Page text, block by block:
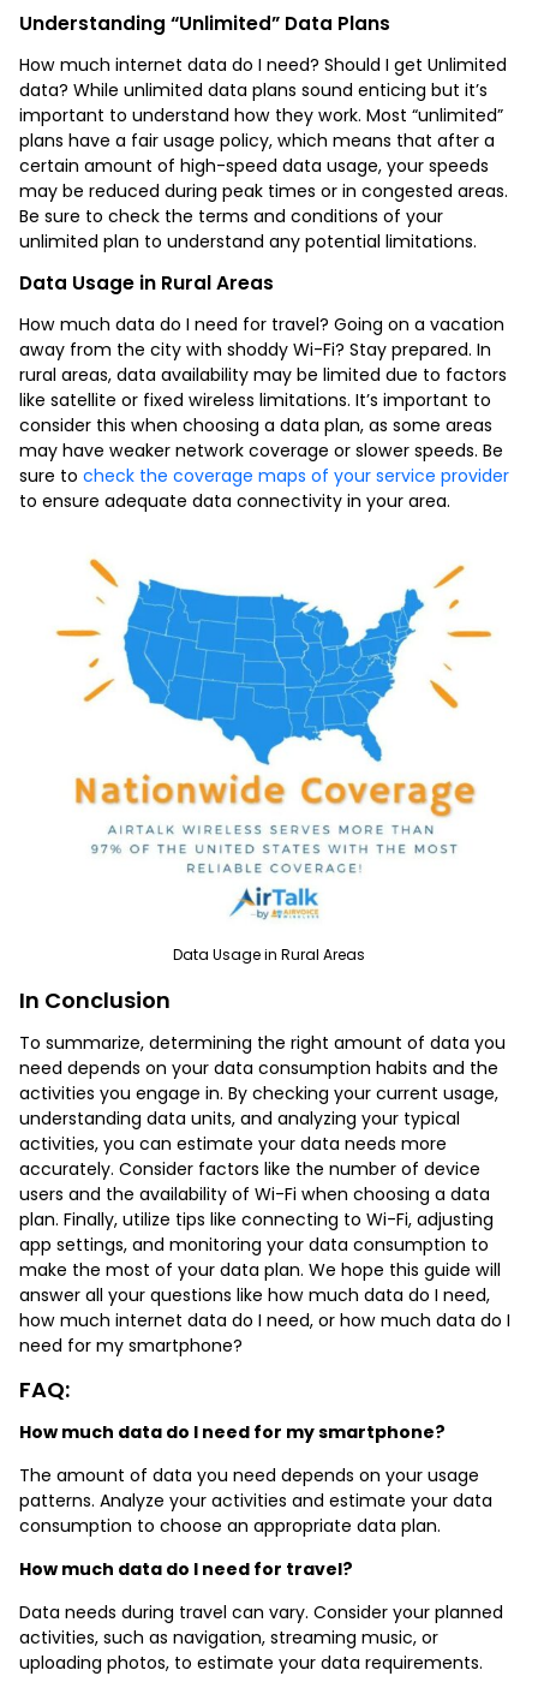
Understanding “Unlimited” Data Plans
How much internet data do I need? Should I get Unlimited
data? While unlimited data plans sound enticing but it’s
important to understand how they work. Most “unlimited”
plans have a fair usage policy, which means that after a
certain amount of high-speed data usage, your speeds
may be reduced during peak times or in congested areas.
Be sure to check the terms and conditions of your
unlimited plan to understand any potential limitations.
Data Usage in Rural Areas
How much data do I need for travel? Going on a vacation
away from the city with shoddy Wi-Fi? Stay prepared. In
rural areas, data availability may be limited due to factors
like satellite or fixed wireless limitations. It’s important to
consider this when choosing a data plan, as some areas
may have weaker network coverage or slower speeds. Be
sure to check the coverage maps of your service provider
to ensure adequate data connectivity in your area.
Data Usage in Rural Areas
In Conclusion
To summarize, determining the right amount of data you
need depends on your data consumption habits and the
activities you engage in. By checking your current usage,
understanding data units, and analyzing your typical
activities, you can estimate your data needs more
accurately. Consider factors like the number of device
users and the availability of Wi-Fi when choosing a data
plan. Finally, utilize tips like connecting to Wi-Fi, adjusting
app settings, and monitoring your data consumption to
make the most of your data plan. We hope this guide will
answer all your questions like how much data do I need,
how much internet data do I need, or how much data do I
need for my smartphone?
FAQ:
How much data do I need for my smartphone?
The amount of data you need depends on your usage
patterns. Analyze your activities and estimate your data
consumption to choose an appropriate data plan.
How much data do I need for travel?
Data needs during travel can vary. Consider your planned
activities, such as navigation, streaming music, or
uploading photos, to estimate your data requirements.